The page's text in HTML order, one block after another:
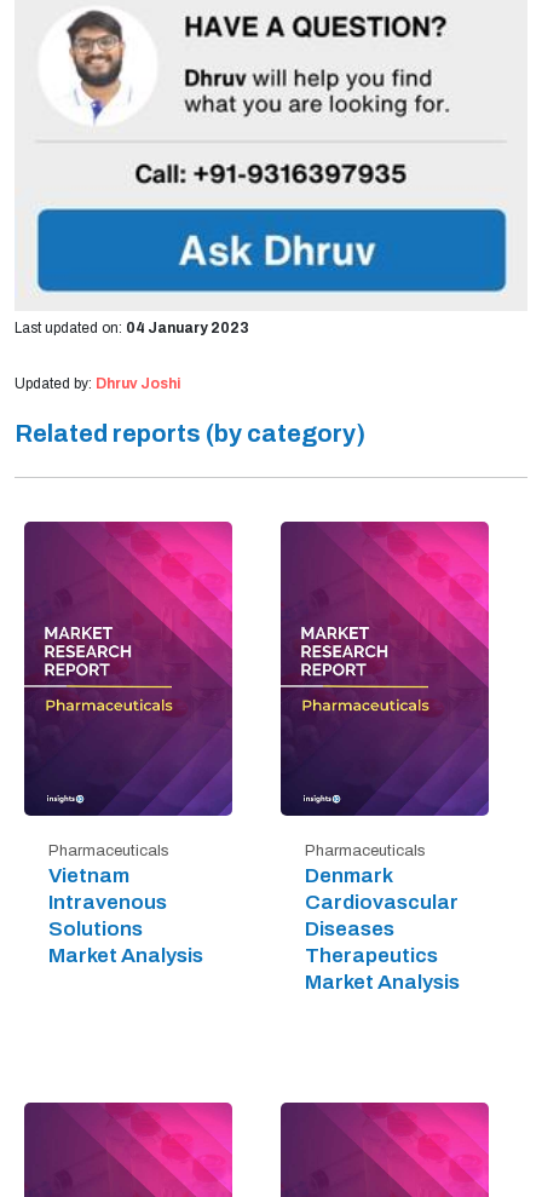
Last updated on: 04 January 2023
Updated by: Dhruv Joshi
Related reports (by category)
Pharmaceuticals
Vietnam
Intravenous
Solutions
Market Analysis
Pharmaceuticals
Denmark
Cardiovascular
Diseases
Therapeutics
Market Analysis